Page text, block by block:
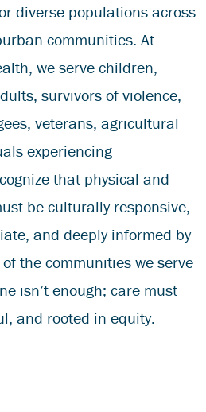
diverse populations across
communities. At
we serve children,
survivors of violence,
veterans, agricultural
experiencing
that physical and
be culturally responsive,
and deeply informed by
the communities we serve
isn’t enough; care must
and rooted in equity.